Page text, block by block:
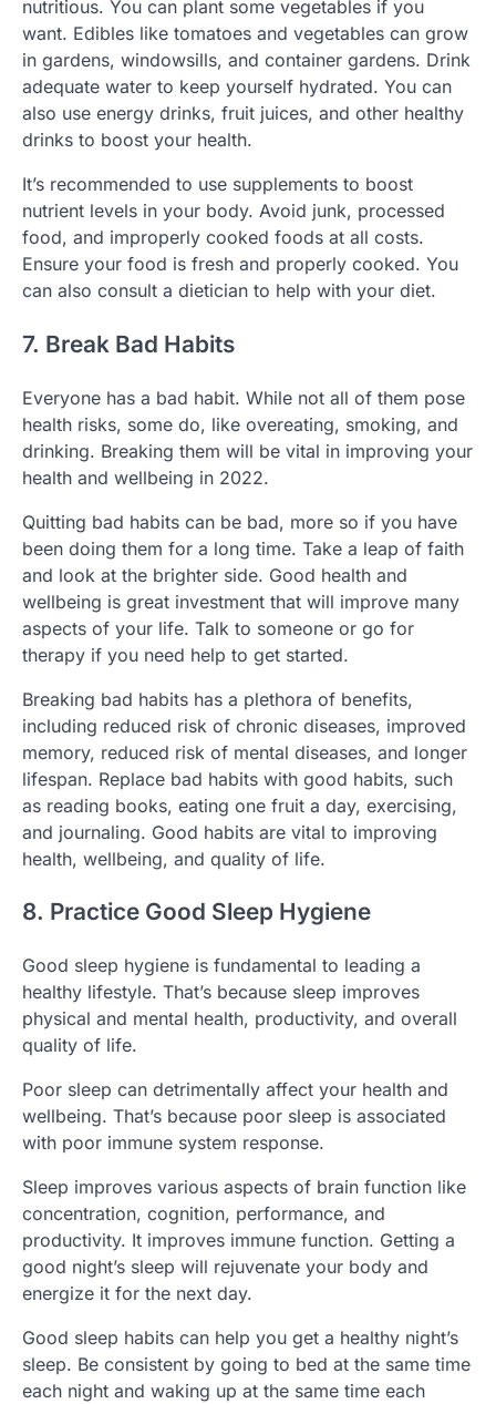
nutritious. You can plant some vegetables if you
want. Edibles like tomatoes and vegetables can grow
in gardens, windowsills, and container gardens. Drink
adequate water to keep yourself hydrated. You can
also use energy drinks, fruit juices, and other healthy
drinks to boost your health.
It’s recommended to use supplements to boost
nutrient levels in your body. Avoid junk, processed
food, and improperly cooked foods at all costs.
Ensure your food is fresh and properly cooked. You
can also consult a dietician to help with your diet.
7. Break Bad Habits
Everyone has a bad habit. While not all of them pose
health risks, some do, like overeating, smoking, and
drinking. Breaking them will be vital in improving your
health and wellbeing in 2022.
Quitting bad habits can be bad, more so if you have
been doing them for a long time. Take a leap of faith
and look at the brighter side. Good health and
wellbeing is great investment that will improve many
aspects of your life. Talk to someone or go for
therapy if you need help to get started.
Breaking bad habits has a plethora of benefits,
including reduced risk of chronic diseases, improved
memory, reduced risk of mental diseases, and longer
lifespan. Replace bad habits with good habits, such
as reading books, eating one fruit a day, exercising,
and journaling. Good habits are vital to improving
health, wellbeing, and quality of life.
8. Practice Good Sleep Hygiene
Good sleep hygiene is fundamental to leading a
healthy lifestyle. That’s because sleep improves
physical and mental health, productivity, and overall
quality of life.
Poor sleep can detrimentally affect your health and
wellbeing. That’s because poor sleep is associated
with poor immune system response.
Sleep improves various aspects of brain function like
concentration, cognition, performance, and
productivity. It improves immune function. Getting a
good night’s sleep will rejuvenate your body and
energize it for the next day.
Good sleep habits can help you get a healthy night’s
sleep. Be consistent by going to bed at the same time
each night and waking up at the same time each